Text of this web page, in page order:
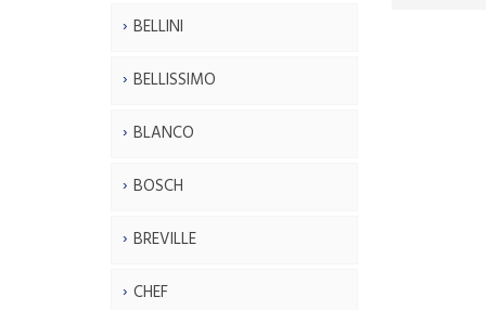
BELLINI
BELLISSIMO
BLANCO
BOSCH
BREVILLE
CHEF